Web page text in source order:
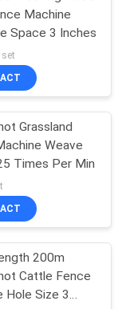
Machine
Space 3 Inches
set
Grassland
Weave
Times Per Min
200m
Cattle Fence
Hole Size 3